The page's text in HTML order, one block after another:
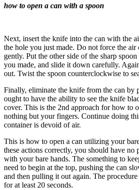
how to open a can with a spoon
Next, insert the knife into the can with the
the hole you just made. Do not force the
gently. Put the other side of the sharp
you made, and slide it down carefully.
out. Twist the spoon counterclockwise to
Finally, eliminate the knife from the can by
ought to have the ability to see the knife
cover. This is the 2nd approach for how to
nothing but your fingers. Continue doing
container is devoid of air.
This is how to open a can utilizing your
these actions correctly, you should have no
with your bare hands. The something to
need to begin at the top, pushing the can
and then pulling it out again. The
for at least 20 seconds.